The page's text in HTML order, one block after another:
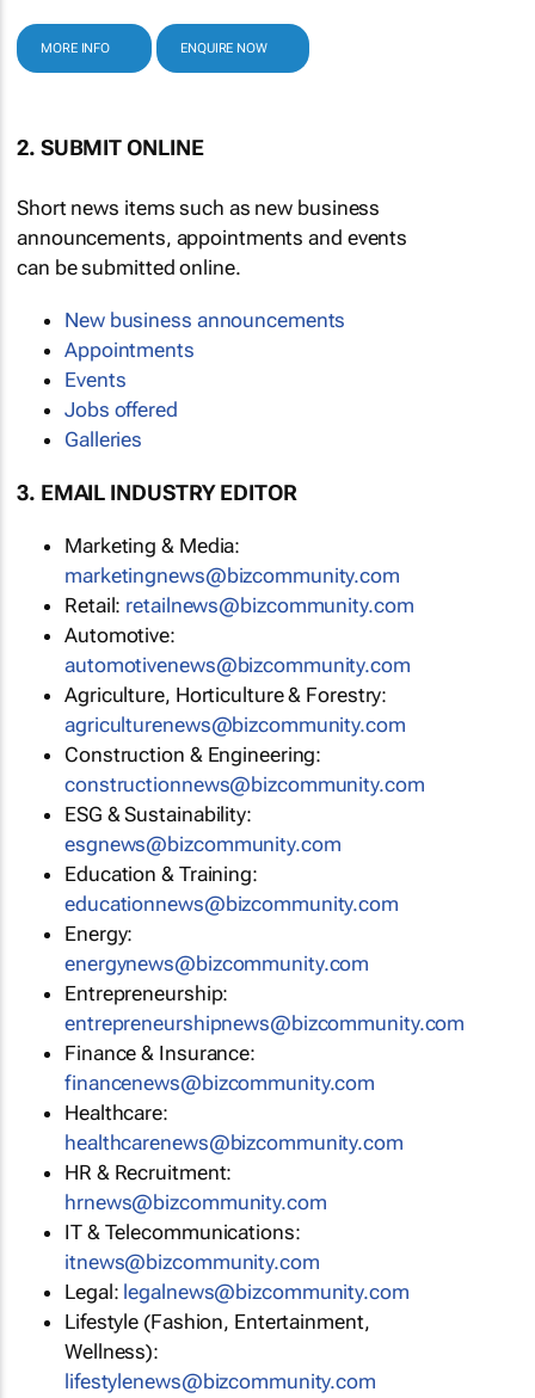
MORE INFO ENQUIRE NOW
2. SUBMIT ONLINE
Short news items such as new business
announcements, appointments and events
can be submitted online.
New business announcements
Appointments
Events
Jobs offered
Galleries
3. EMAIL INDUSTRY EDITOR
Marketing & Media:
marketingnews@bizcommunity.com
Retail: retailnews@bizcommunity.com
Automotive:
automotivenews@bizcommunity.com
Agriculture, Horticulture & Forestry:
agriculturenews@bizcommunity.com
Construction & Engineering:
constructionnews@bizcommunity.com
ESG & Sustainability:
esgnews@bizcommunity.com
Education & Training:
educationnews@bizcommunity.com
Energy:
energynews@bizcommunity.com
Entrepreneurship:
entrepreneurshipnews@bizcommunity.com
Finance & Insurance:
financenews@bizcommunity.com
Healthcare:
healthcarenews@bizcommunity.com
HR & Recruitment:
hrnews@bizcommunity.com
IT & Telecommunications:
itnews@bizcommunity.com
Legal: legalnews@bizcommunity.com
Lifestyle (Fashion, Entertainment,
Wellness):
lifestylenews@bizcommunity.com